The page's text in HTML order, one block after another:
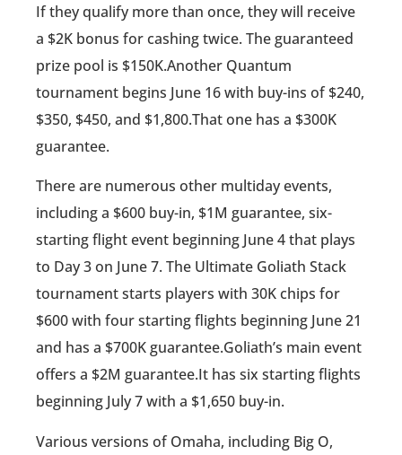
If they qualify more than once, they will receive
a $2K bonus for cashing twice. The guaranteed
prize pool is $150K.Another Quantum
tournament begins June 16 with buy-ins of $240,
$350, $450, and $1,800.That one has a $300K
guarantee.
There are numerous other multiday events,
including a $600 buy-in, $1M guarantee, six-
starting flight event beginning June 4 that plays
to Day 3 on June 7. The Ultimate Goliath Stack
tournament starts players with 30K chips for
$600 with four starting flights beginning June 21
and has a $700K guarantee.Goliath’s main event
offers a $2M guarantee.It has six starting flights
beginning July 7 with a $1,650 buy-in.
Various versions of Omaha, including Big O,